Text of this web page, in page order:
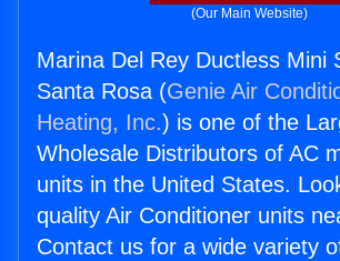
(Our Main Website)
Marina Del Rey Ductless Mini
Santa Rosa (Genie Air
Heating, Inc.) is one of the
Wholesale Distributors of AC
units in the United States.
quality Air Conditioner units
Contact us for a wide variety